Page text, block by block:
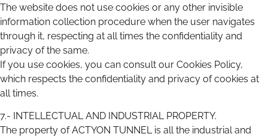
The website does not use cookies or any other invisible
information collection procedure when the user navigates
through it, respecting at all times the confidentiality and
privacy of the same.
If you use cookies, you can consult our Cookies Policy,
which respects the confidentiality and privacy of cookies at
all times.
7.- INTELLECTUAL AND INDUSTRIAL PROPERTY.
The property of ACTYON TUNNEL is all the industrial and